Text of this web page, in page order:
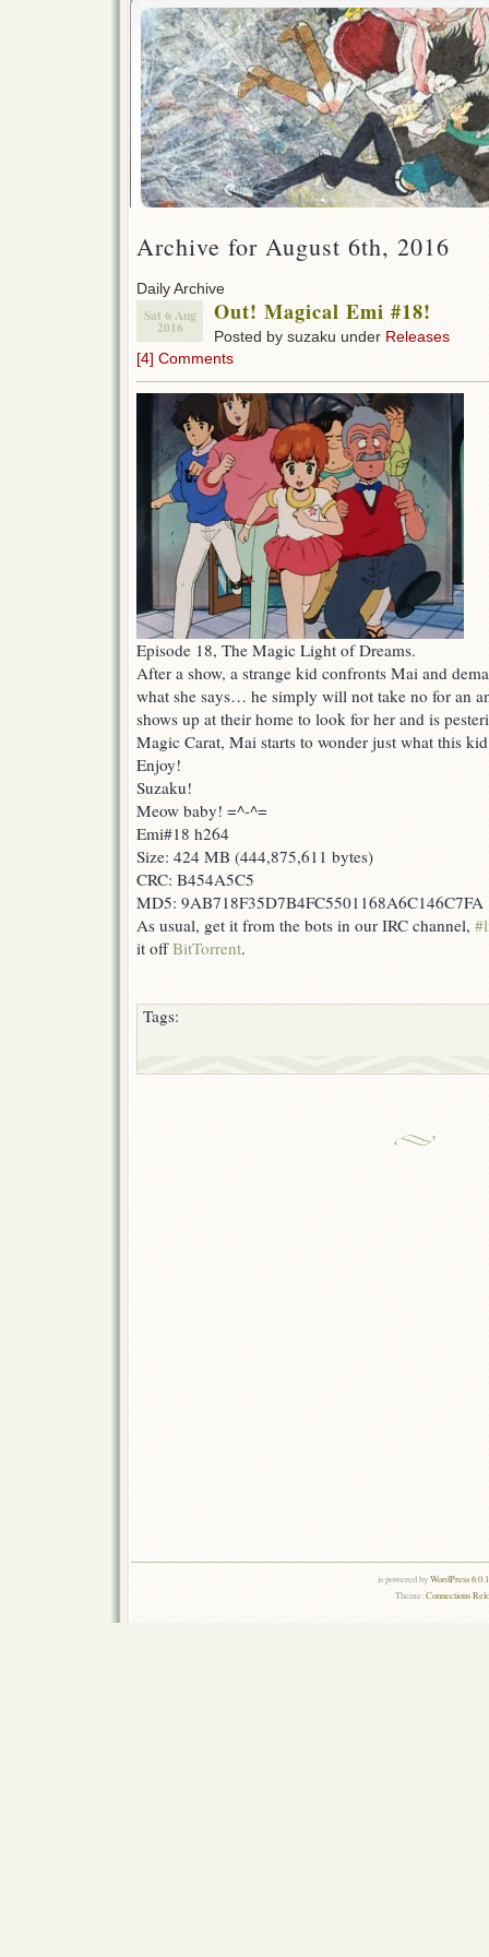
Archive for August 6th, 2016
Daily Archive
Sat 6 Aug
2016
Out! Magical Emi #18!
Posted by suzaku under Releases
[4] Comments
Episode 18, The Magic Light of Dreams.
After a show, a strange kid confronts Mai and
what she says… he simply will not take no for an
shows up at their home to look for her and is
Magic Carat, Mai starts to wonder just what this
Enjoy!
Suzaku!
Meow baby! =^-^=
Emi#18 h264
Size: 424 MB (444,875,611 bytes)
CRC: B454A5C5
MD5: 9AB718F35D7B4FC5501168A6C146C7FA
As usual, get it from the bots in our IRC channel,
it offBitTorrent.
Tags:
is powered byWordPress
Theme:Connections